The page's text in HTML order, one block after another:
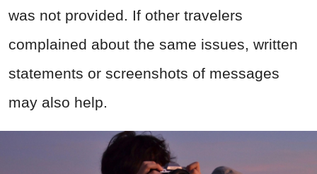
was not provided. If other travelers
complained about the same issues, written
statements or screenshots of messages
may also help.